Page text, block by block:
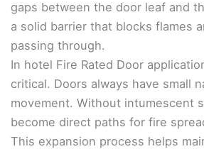
gaps between the door leaf and
a solid barrier that blocks flames
passing through.
In hotel Fire Rated Door
critical. Doors always have small
movement. Without intumescent
become direct paths for fire
This expansion process helps